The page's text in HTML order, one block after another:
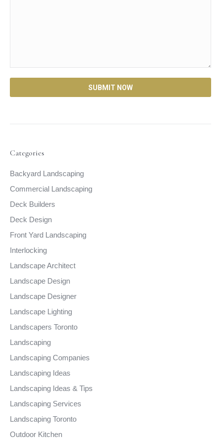
Categories
Backyard Landscaping
Commercial Landscaping
Deck Builders
Deck Design
Front Yard Landscaping
Interlocking
Landscape Architect
Landscape Design
Landscape Designer
Landscape Lighting
Landscapers Toronto
Landscaping
Landscaping Companies
Landscaping Ideas
Landscaping Ideas & Tips
Landscaping Services
Landscaping Toronto
Outdoor Kitchen